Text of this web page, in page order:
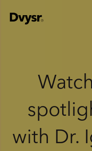
with Dr.